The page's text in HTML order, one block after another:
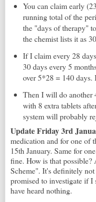
You can claim early
running total of the
the "days of therapy"
the chemist lists it as
If I claim every 28
30 days every 5
over 5*28 = 140 days.
Then I will do another
with 8 extra tablets
system will probably
Update Friday 3rd
medication and for one of
15th January. Same for
fine. How is that
Scheme". It's definitely
promised to investigate if I
have heard nothing.